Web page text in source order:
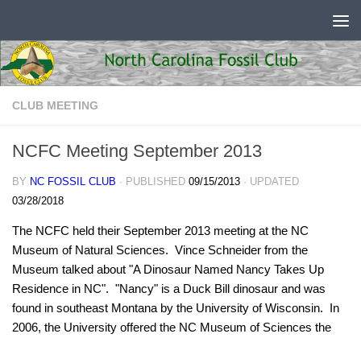
CLUB MEETING
NCFC Meeting September 2013
BY NC FOSSIL CLUB · PUBLISHED 09/15/2013 · UPDATED
03/28/2018
The NCFC held their September 2013 meeting at the NC
Museum of Natural Sciences. Vince Schneider from the
Museum talked about "A Dinosaur Named Nancy Takes Up
Residence in NC". "Nancy" is a Duck Bill dinosaur and was
found in southeast Montana by the University of Wisconsin. In
2006, the University offered the NC Museum of Sciences the